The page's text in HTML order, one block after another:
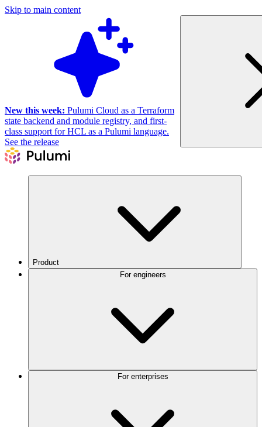
Skip to main content
New this week: Pulumi Cloud as a Terraform
state backend and module registry, and first-
class support for HCL as a Pulumi language.
See the release
Product